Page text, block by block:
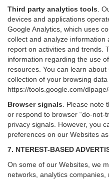
Third party analytics tools
devices and applications
Google Analytics, which uses
collect and analyze information
report on activities and trends.
information regarding the use
resources. You can learn
collection of your browsing
https://tools.google.com/
Browser signals
Please note
or respond to browser “do-not-
privacy signals. However, you
preferences on our Websites
7. NTEREST-BASED
On some of our Websites, we
networks, analytics